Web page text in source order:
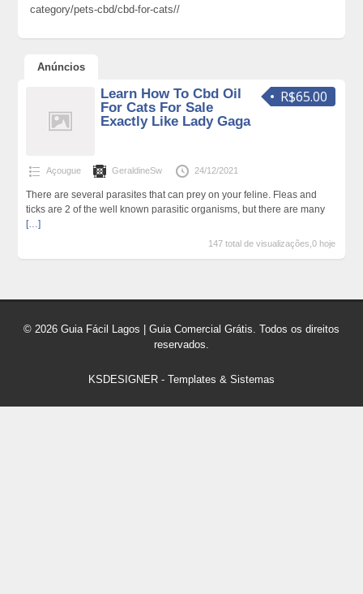
category/pets-cbd/cbd-for-cats//
Anúncios
R$65.00
Learn How To Cbd Oil
For Cats For Sale
Exactly Like Lady Gaga
Açougue GeraldineSw 24/12/2021
There are several parasites that can prey on your feline. Fleas and
ticks are 2 of the well known parasitic organisms, but there are many
[…]
147 total de visualizações,0 hoje
© 2026 Guia Fácil Lagos | Guia Comercial Grátis. Todos os direitos
reservados.
KSDESIGNER - Templates & Sistemas